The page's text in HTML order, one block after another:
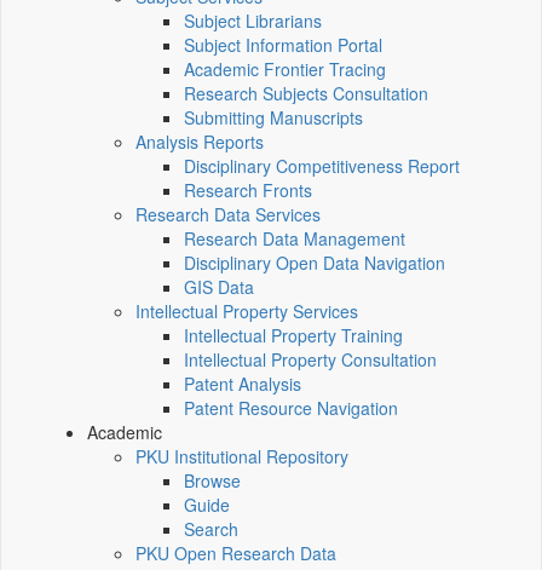
Subject Librarians
Subject Information Portal
Academic Frontier Tracing
Research Subjects Consultation
Submitting Manuscripts
Analysis Reports
Disciplinary Competitiveness Report
Research Fronts
Research Data Services
Research Data Management
Disciplinary Open Data Navigation
GIS Data
Intellectual Property Services
Intellectual Property Training
Intellectual Property Consultation
Patent Analysis
Patent Resource Navigation
Academic
PKU Institutional Repository
Browse
Guide
Search
PKU Open Research Data